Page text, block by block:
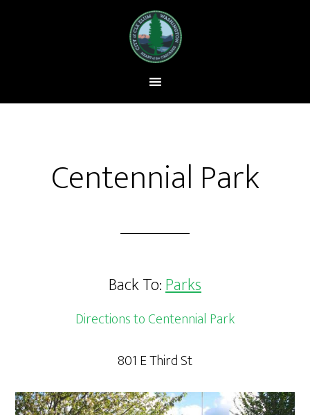
Centennial Park
Back To:Parks
Directions to Centennial Park
801 E Third St